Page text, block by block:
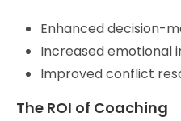
Enhanced decision-
Increased emotional
Improved conflict
The ROI of Coaching